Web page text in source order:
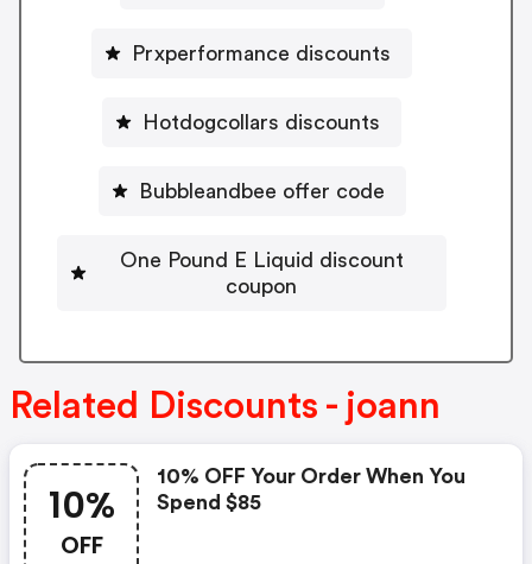
Prxperformance discounts
Hotdogcollars discounts
Bubbleandbee offer code
One Pound E Liquid discount
coupon
Related Discounts - joann
10%
OFF
10% OFF Your Order When You
Spend $85